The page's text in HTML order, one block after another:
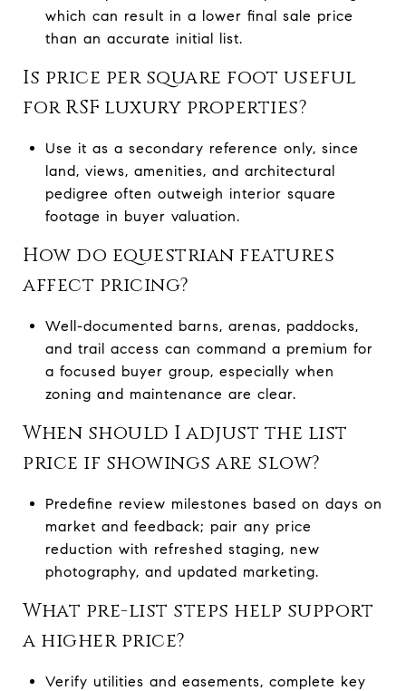
which can result in a lower final sale price
than an accurate initial list.
Is price per square foot useful
for RSF luxury properties?
Use it as a secondary reference only, since
land, views, amenities, and architectural
pedigree often outweigh interior square
footage in buyer valuation.
How do equestrian features
affect pricing?
Well-documented barns, arenas, paddocks,
and trail access can command a premium for
a focused buyer group, especially when
zoning and maintenance are clear.
When should I adjust the list
price if showings are slow?
Predefine review milestones based on days on
market and feedback; pair any price
reduction with refreshed staging, new
photography, and updated marketing.
What pre-list steps help support
a higher price?
Verify utilities and easements, complete key